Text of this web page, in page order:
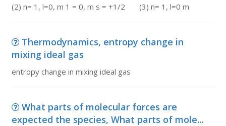
(2) n= 1, l=0, m 1 = 0, m s = +1/2 (3) n= 1, l=0 m
Thermodynamics, entropy change in
mixing ideal gas
entropy change in mixing ideal gas
What parts of molecular forces are
expected the species, What parts of mole...